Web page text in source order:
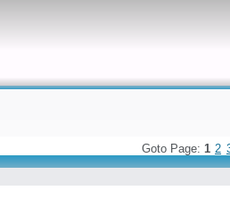
Goto Page: 1 2